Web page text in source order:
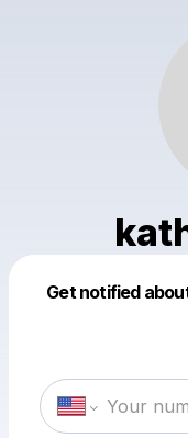
Get notified